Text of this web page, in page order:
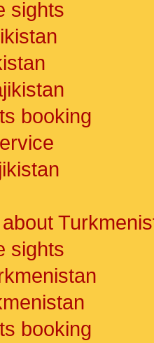
sights
booking
sights
booking